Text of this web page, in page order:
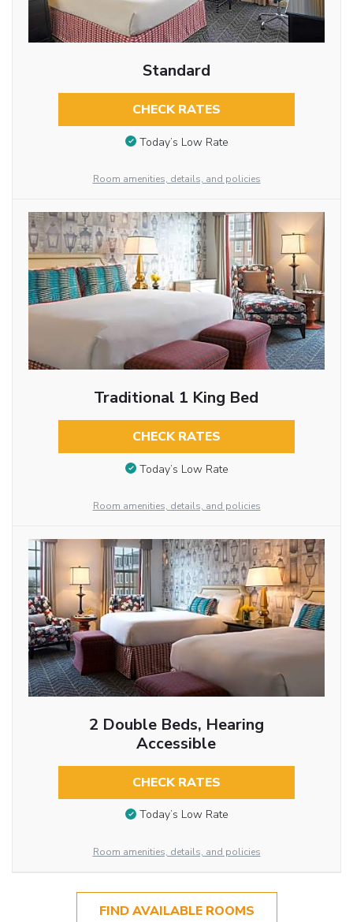
Standard
CHECK RATES
Today’s Low Rate
Room amenities, details, and policies
Traditional 1 King Bed
CHECK RATES
Today’s Low Rate
Room amenities, details, and policies
2 Double Beds, Hearing
Accessible
CHECK RATES
Today’s Low Rate
Room amenities, details, and policies
FIND AVAILABLE ROOMS